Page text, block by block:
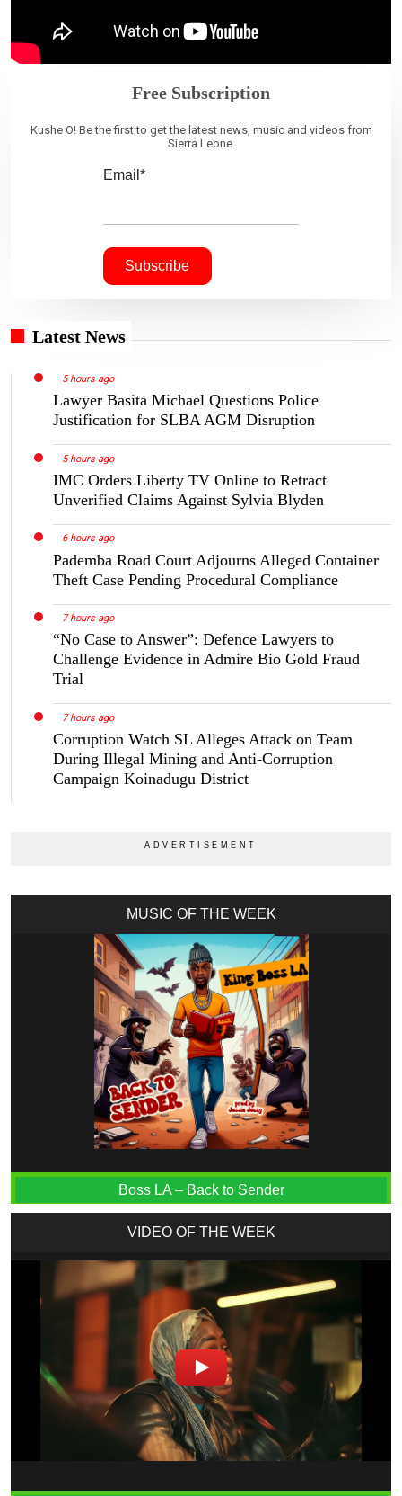
Free Subscription
Kushe O! Be the first to get the latest news, music and videos from
Sierra Leone.
Email*
Latest News
5 hours ago
Lawyer Basita Michael Questions Police
Justification for SLBA AGM Disruption
5 hours ago
IMC Orders Liberty TV Online to Retract
Unverified Claims Against Sylvia Blyden
6 hours ago
Pademba Road Court Adjourns Alleged Container
Theft Case Pending Procedural Compliance
7 hours ago
“No Case to Answer”: Defence Lawyers to
Challenge Evidence in Admire Bio Gold Fraud
Trial
7 hours ago
Corruption Watch SL Alleges Attack on Team
During Illegal Mining and Anti-Corruption
Campaign Koinadugu District
MUSIC OF THE WEEK
Boss LA – Back to Sender
VIDEO OF THE WEEK